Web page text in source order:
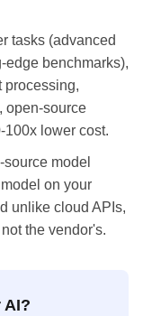
tasks (advanced
edge benchmarks),
processing,
open-source
100x lower cost.
source model
on your
unlike cloud APIs,
the vendor's.
AI?